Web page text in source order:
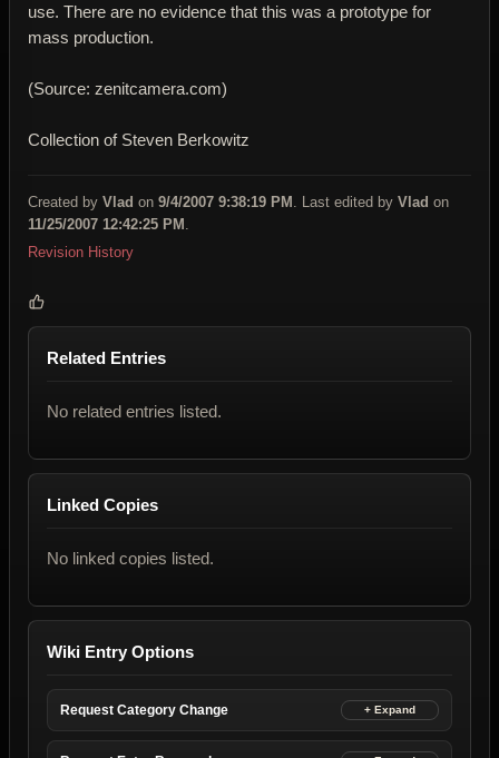
use. There are no evidence that this was a prototype for
mass production.
(Source: zenitcamera.com)
Collection of Steven Berkowitz
Created by Vlad on 9/4/2007 9:38:19 PM . Last edited by Vlad on
11/25/2007 12:42:25 PM
Revision History
Related Entries
No related entries listed.
Linked Copies
No linked copies listed.
Wiki Entry Options
Request Category Change